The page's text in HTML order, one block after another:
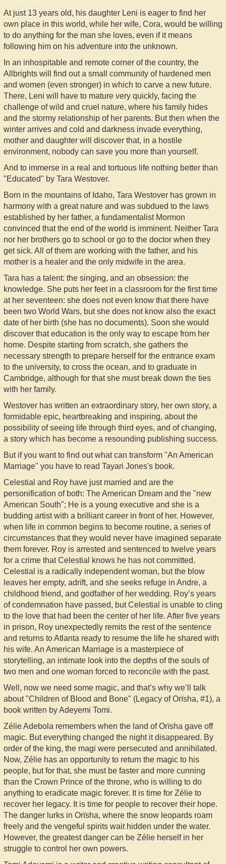
At just 13 years old, his daughter Leni is eager to find her
own place in this world, while her wife, Cora, would be willing
to do anything for the man she loves, even if it means
following him on his adventure into the unknown.
In an inhospitable and remote corner of the country, the
Allbrights will find out a small community of hardened men
and women (even stronger) in which to carve a new future.
There, Leni will have to mature very quickly, facing the
challenge of wild and cruel nature, where his family hides
and the stormy relationship of her parents. But then when the
winter arrives and cold and darkness invade everything,
mother and daughter will discover that, in a hostile
environment, nobody can save you more than yourself.
And to immerse in a real and tortuous life nothing better than
"Educated" by Tara Westover.
Born in the mountains of Idaho, Tara Westover has grown in
harmony with a great nature and was subdued to the laws
established by her father, a fundamentalist Mormon
convinced that the end of the world is imminent. Neither Tara
nor her brothers go to school or go to the doctor when they
get sick. All of them are working with the father, and his
mother is a healer and the only midwife in the area.
Tara has a talent: the singing, and an obsession: the
knowledge. She puts her feet in a classroom for the first time
at her seventeen: she does not even know that there have
been two World Wars, but she does not know also the exact
date of her birth (she has no documents). Soon she would
discover that education is the only way to escape from her
home. Despite starting from scratch, she gathers the
necessary strength to prepare herself for the entrance exam
to the university, to cross the ocean, and to graduate in
Cambridge, although for that she must break down the ties
with her family.
Westover has written an extraordinary story, her own story, a
formidable epic, heartbreaking and inspiring, about the
possibility of seeing life through third eyes, and of changing,
a story which has become a resounding publishing success.
But if you want to find out what can transform "An American
Marriage" you have to read Tayari Jones's book.
Celestial and Roy have just married and are the
personification of both: The American Dream and the "new
American South"; He is a young executive and she is a
budding artist with a brilliant career in front of her. However,
when life in common begins to become routine, a series of
circumstances that they would never have imagined separate
them forever. Roy is arrested and sentenced to twelve years
for a crime that Celestial knows he has not committed.
Celestial is a radically independent woman, but the blow
leaves her empty, adrift, and she seeks refuge in Andre, a
childhood friend, and godfather of her wedding. Roy’s years
of condemnation have passed, but Celestial is unable to cling
to the love that had been the center of her life. After five years
in prison, Roy unexpectedly remits the rest of the sentence
and returns to Atlanta ready to resume the life he shared with
his wife. An American Marriage is a masterpiece of
storytelling, an intimate look into the depths of the souls of
two men and one woman forced to reconcile with the past.
Well, now we need some magic, and that’s why we’ll talk
about "Children of Blood and Bone" (Legacy of Orïsha, #1), a
book written by Adeyemi Tomi.
Zélie Adebola remembers when the land of Orïsha gave off
magic. But everything changed the night it disappeared. By
order of the king, the magi were persecuted and annihilated.
Now, Zélie has an opportunity to return the magic to his
people, but for that, she must be faster and more cunning
than the Crown Prince of the throne, who is willing to do
anything to eradicate magic forever. It is time for Zélie to
recover her legacy. It is time for people to recover their hope.
The danger lurks in Orïsha, where the snow leopards roam
freely and the vengeful spirits wait hidden under the water.
However, the greatest danger can be Zélie herself in her
struggle to control her own powers.